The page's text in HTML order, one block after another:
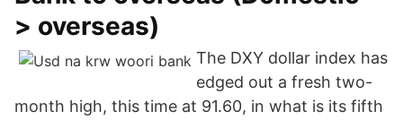
> overseas)
The DXY dollar index has
edged out a fresh two-
month high, this time at 91.60, in what is its fifth